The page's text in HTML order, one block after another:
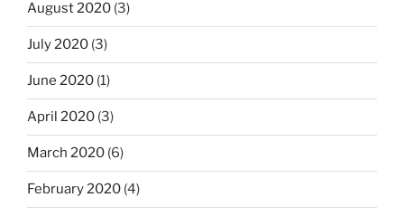
August 2020 (3)
July 2020 (3)
June 2020 (1)
April 2020 (3)
March 2020 (6)
February 2020 (4)